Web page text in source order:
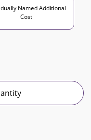
Named Additional
Cost